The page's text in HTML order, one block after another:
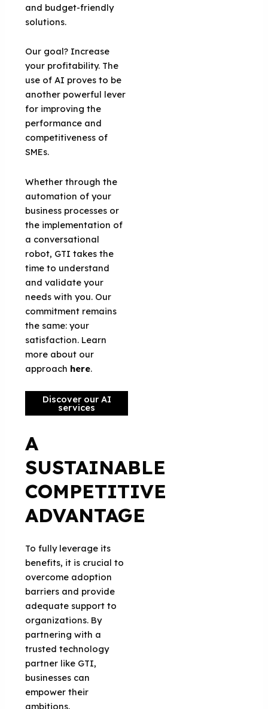
and budget-friendly
solutions.
Our goal? Increase
your profitability. The
use of AI proves to be
another powerful lever
for improving the
performance and
competitiveness of
SMEs.
Whether through the
automation of your
business processes or
the implementation of
a conversational
robot, GTI takes the
time to understand
and validate your
needs with you. Our
commitment remains
the same: your
satisfaction. Learn
more about our
approach here.
Discover our AI
services
A
SUSTAINABLE
COMPETITIVE
ADVANTAGE
To fully leverage its
benefits, it is crucial to
overcome adoption
barriers and provide
adequate support to
organizations. By
partnering with a
trusted technology
partner like GTI,
businesses can
empower their
ambitions.